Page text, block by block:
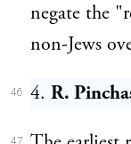
negate the
non-Jews
46 4. R.
47